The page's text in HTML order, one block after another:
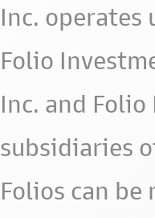
Inc.
Folio
Inc. and
subsidiaries
Folios can